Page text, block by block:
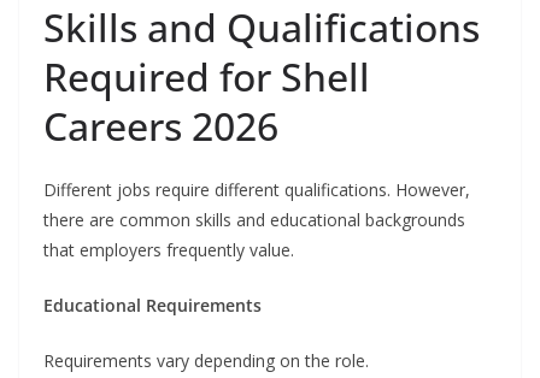
Skills and Qualifications
Required for Shell
Careers 2026
Different jobs require different qualifications. However,
there are common skills and educational backgrounds
that employers frequently value.
Educational Requirements
Requirements vary depending on the role.